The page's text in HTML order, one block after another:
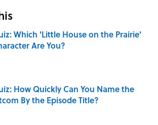
Which 'Little House on the Prairie'
Are You?
by on Invalid Date
How Quickly Can You Name the
By the Episode Title?